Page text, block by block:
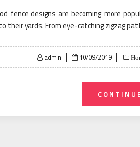
fence designs are becoming more
their yards. From eye-catching zigzag
admin
Posted
on
10/09/2019